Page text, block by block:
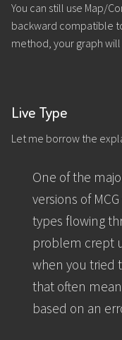
You can still use Map/
backward compatible
method, your graph
Live Type
Let me borrow the
One of the
versions of
types flowing
problem crept
when you tried
that often
based on an